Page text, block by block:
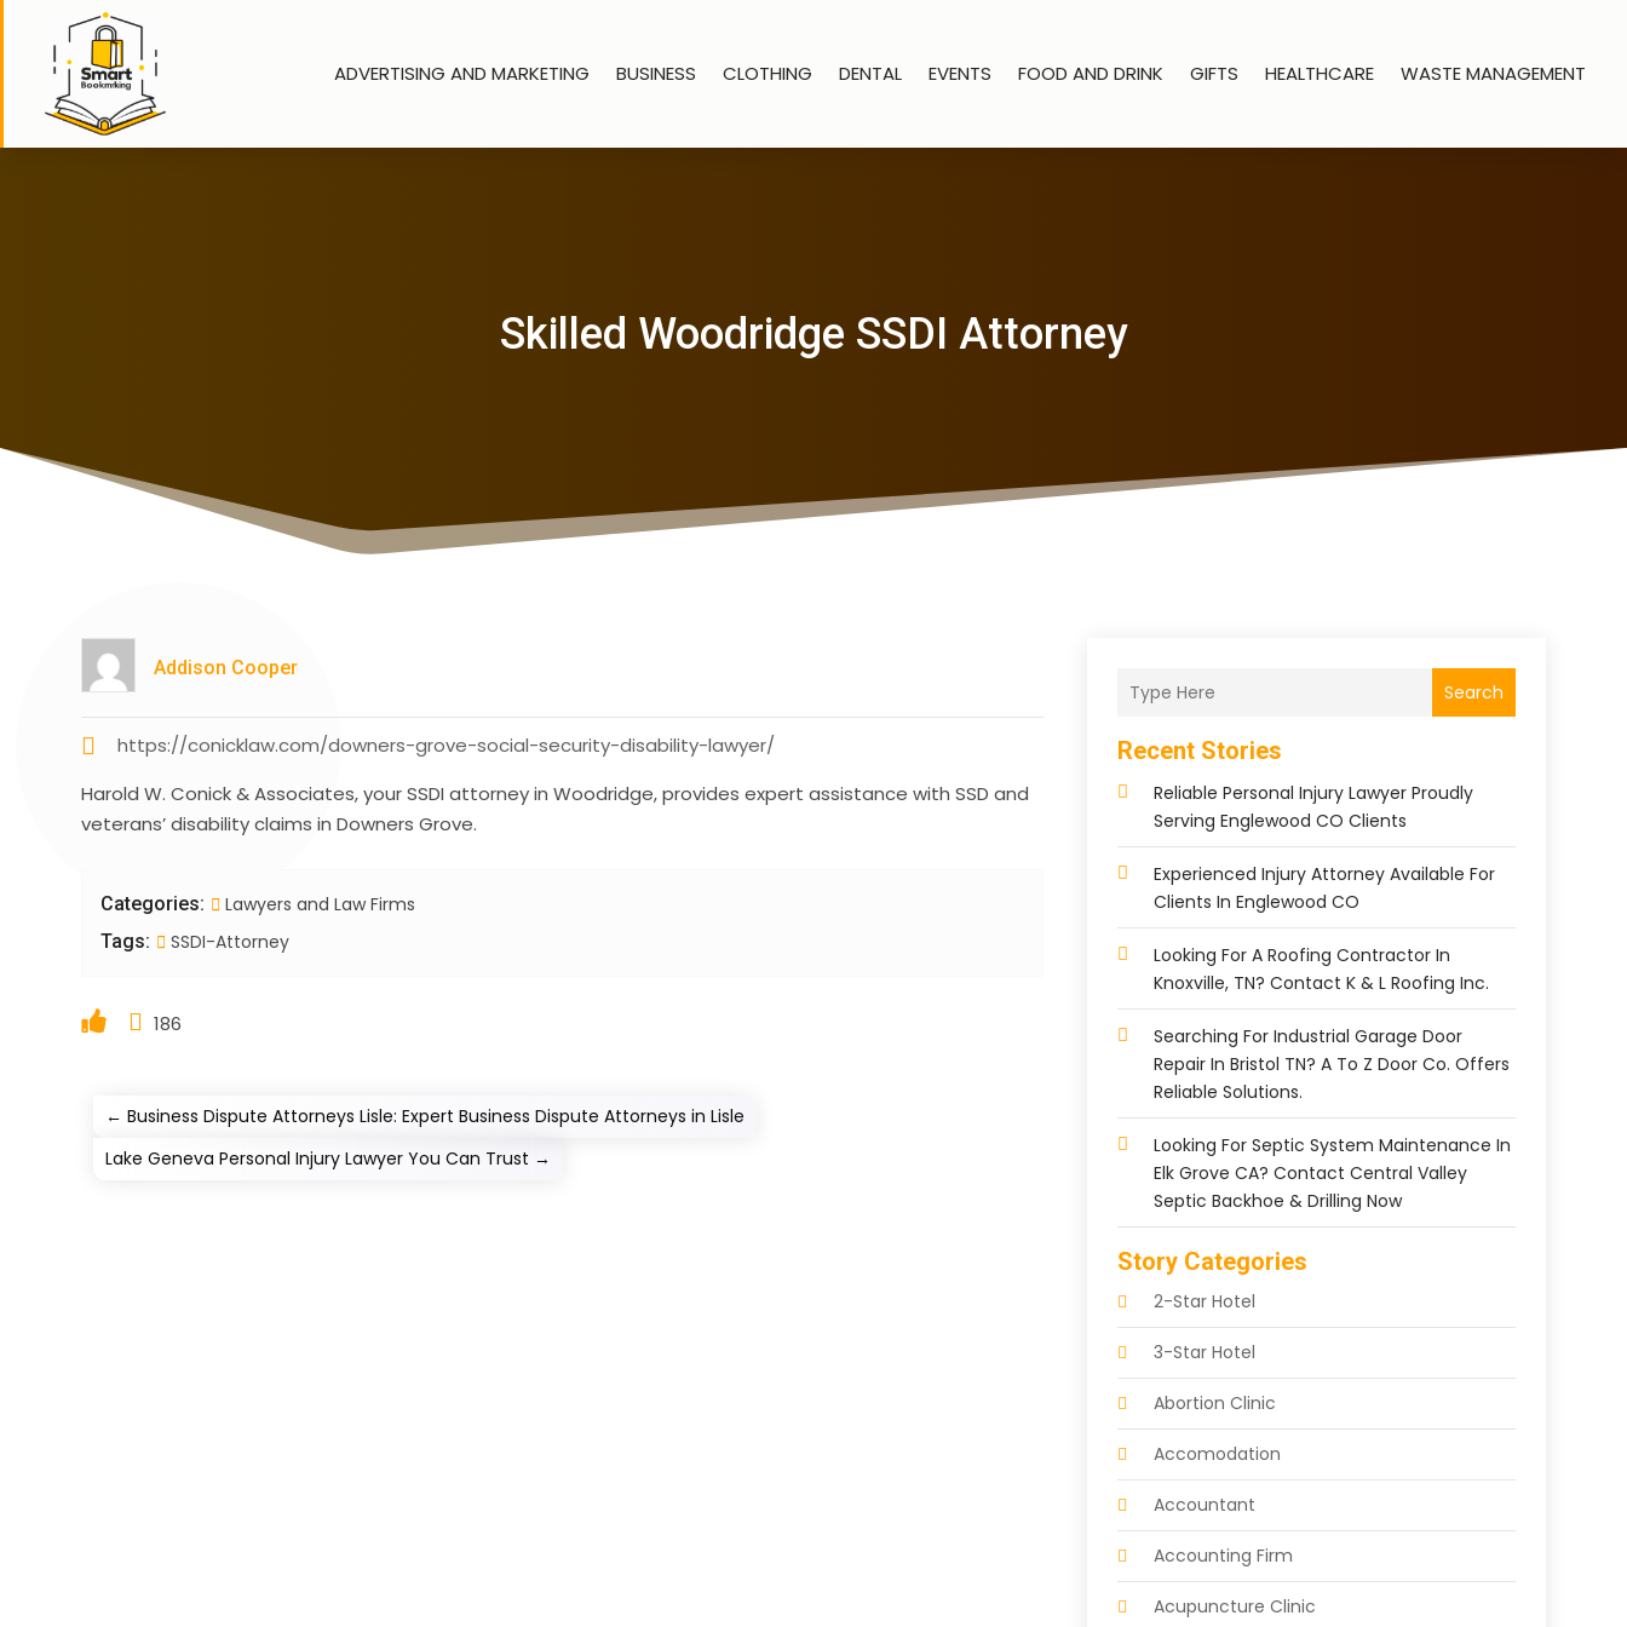
ADVERTISING AND MARKETING BUSINESS CLOTHING DENTAL EVENTS FOOD AND DRINK GIFTS HEALTHCARE WASTE MANAGEMENT
Skilled Woodridge SSDI Attorney
Addison Cooper
https://conicklaw.com/downers-grove-social-security-disability-lawyer/
Harold W. Conick & Associates, your SSDI attorney in Woodridge, provides expert assistance with SSD and
veterans’ disability claims in Downers Grove.
Categories: Lawyers and Law Firms
Tags: SSDI-Attorney
186
←Business Dispute Attorneys Lisle: Expert Business Dispute Attorneys in Lisle
Lake Geneva Personal Injury Lawyer You Can Trust →
Search
Recent Stories
Reliable Personal Injury Lawyer Proudly
Serving Englewood CO Clients
Experienced Injury Attorney Available For
Clients In Englewood CO
Looking For A Roofing Contractor In
Knoxville, TN? Contact K & L Roofing Inc.
Searching For Industrial Garage Door
Repair In Bristol TN? A To Z Door Co. Offers
Reliable Solutions.
Looking For Septic System Maintenance In
Elk Grove CA? Contact Central Valley
Septic Backhoe & Drilling Now
Story Categories
2-Star Hotel
3-Star Hotel
Abortion Clinic
Accomodation
Accountant
Accounting Firm
Acupuncture Clinic